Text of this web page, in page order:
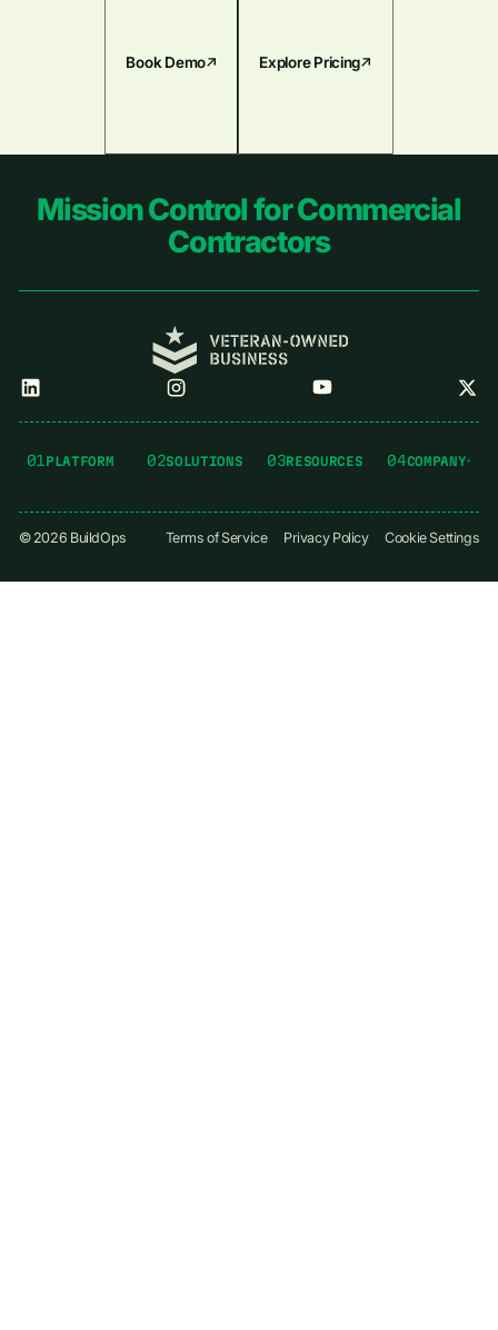
Book Demo Explore Pricing
Footer
Mission Control for Commercial
Contractors
01 PLATFORM 02SOLUTIONS 03RESOURCES 04COMPANY
©2026 BuildOps Terms of Service Privacy Policy Cookie Settings